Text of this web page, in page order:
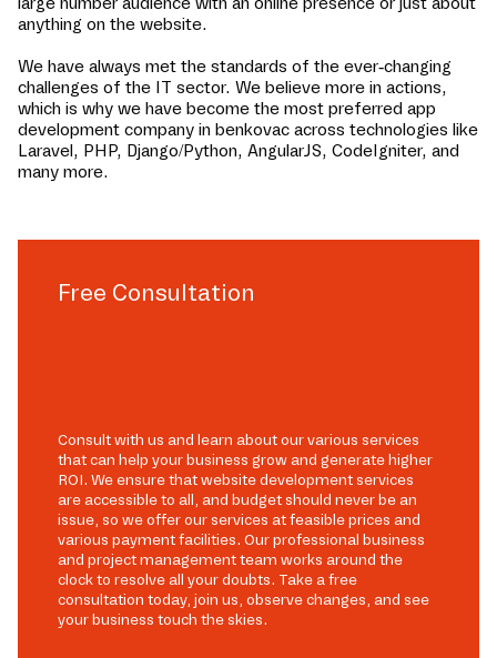
anything on the website.
We have always met the standards of the ever-changing
challenges of the IT sector. We believe more in actions,
which is why we have become the most preferred app
development company in benkovac across technologies like
Laravel, PHP, Django/Python, AngularJS, CodeIgniter, and
many more.
Free Consultation
Consult with us and learn about our various services
that can help your business grow and generate higher
ROI. We ensure that website development services
are accessible to all, and budget should never be an
issue, so we offer our services at feasible prices and
various payment facilities. Our professional business
and project management team works around the
clock to resolve all your doubts. Take a free
consultation today, join us, observe changes, and see
your business touch the skies.